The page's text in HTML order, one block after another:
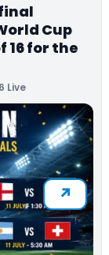
Cup
16 for the
Live